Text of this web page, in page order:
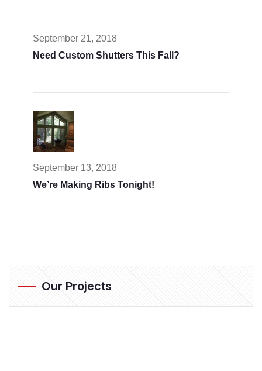
September 21, 2018
Need Custom Shutters This Fall?
September 13, 2018
We’re Making Ribs Tonight!
Our Projects